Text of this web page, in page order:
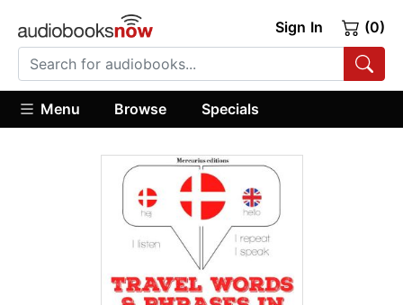
Sign In (0)
Menu Browse Specials